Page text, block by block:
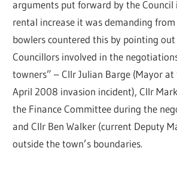
arguments put forward by the
rental increase it was demanding from
bowlers countered this by pointing
Councillors involved in the
towners” – Cllr Julian Barge (Mayor
April 2008 invasion incident), Cllr
the Finance Committee during the
and Cllr Ben Walker (current Deputy
outside the town’s boundaries.